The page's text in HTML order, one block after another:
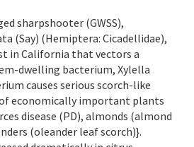
sharpshooter (GWSS),
(Say) (Hemiptera: Cicadellidae),
in California that vectors a
dwelling bacterium, Xylella
causes serious scorch-like
economically important plants
disease (PD), almonds (almond
(oleander leaf scorch)}.